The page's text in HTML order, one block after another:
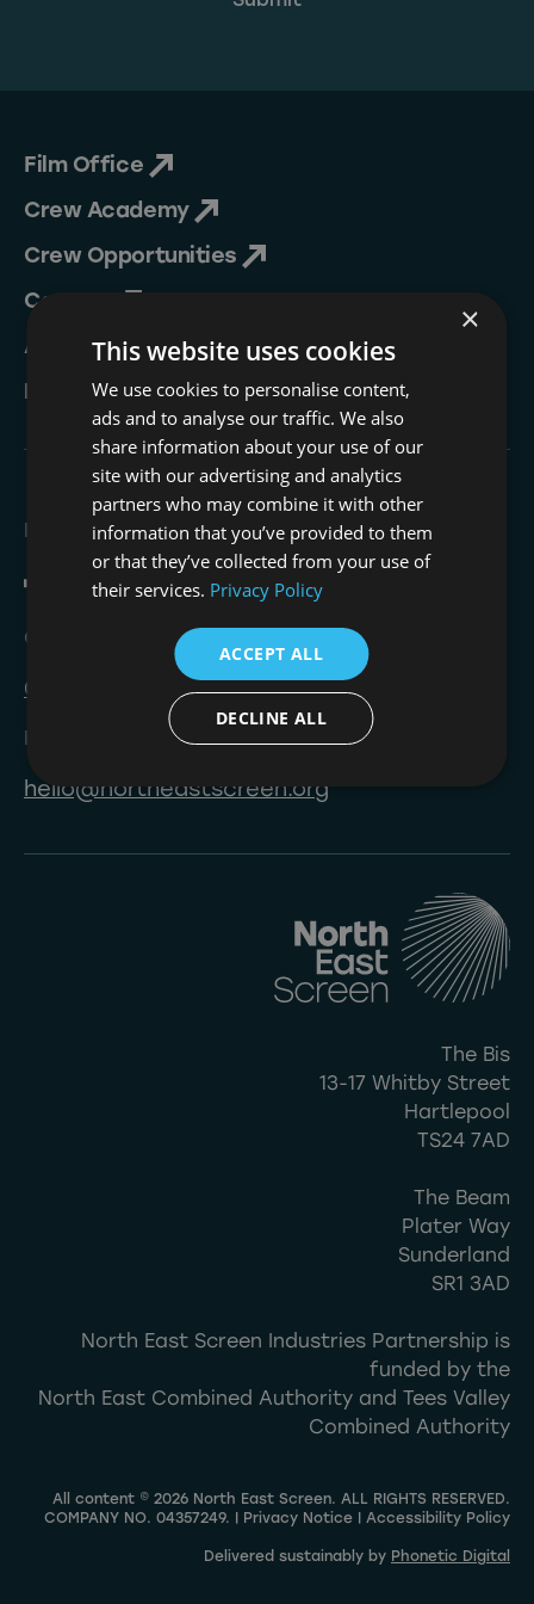
Film Office
Crew Academy
Crew Opportunities
Contact
About Us
NESIP
Call
0191 823 8233
hello@northeastscreen.org
The Bis
13-17 Whitby Street
Hartlepool
TS24 7AD
The Beam
Plater Way
Sunderland
SR1 3AD
North East Screen Industries Partnership is
funded by the
North East Combined Authority and Tees Valley
Combined Authority
All content © 2026 North East Screen. ALL RIGHTS RESERVED.
COMPANY NO. 04357249. | Privacy Notice | Accessibility Policy
Delivered sustainably by Phonetic Digital
×
This website uses cookies
We use cookies to personalise content,
ads and to analyse our traffic. We also
share information about your use of our
site with our advertising and analytics
partners who may combine it with other
information that you’ve provided to them
or that they’ve collected from your use of
their services. Privacy Policy
ACCEPT ALL
DECLINE ALL